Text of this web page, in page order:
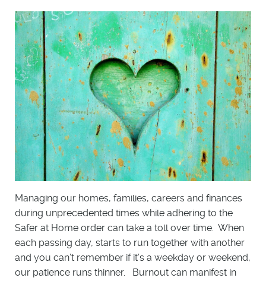
Managing our homes, families, careers and finances
during unprecedented times while adhering to the
Safer at Home order can take a toll over time. When
each passing day, starts to run together with another
and you can’t remember if it’s a weekday or weekend,
our patience runs thinner. Burnout can manifest in